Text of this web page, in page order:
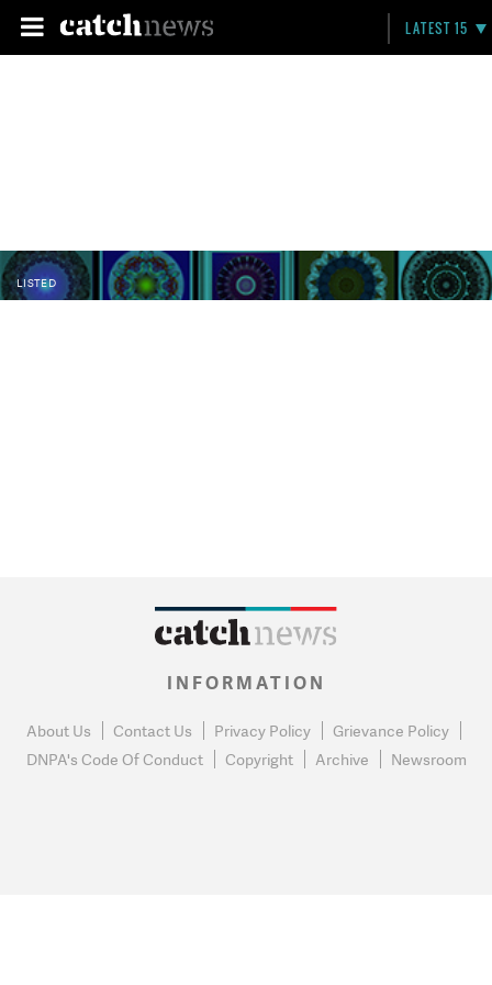
LATEST 15
LISTED
INFORMATION
About Us Contact Us Privacy Policy
Grievance Policy
DNPA's Code Of Conduct
Copyright Archive Newsroom